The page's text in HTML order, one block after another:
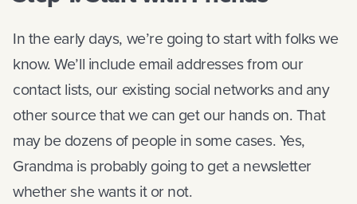
In the early days, we’re going to start with folks we
know. We’ll include email addresses from our
contact lists, our existing social networks and any
other source that we can get our hands on. That
may be dozens of people in some cases. Yes,
Grandma is probably going to get a newsletter
whether she wants it or not.